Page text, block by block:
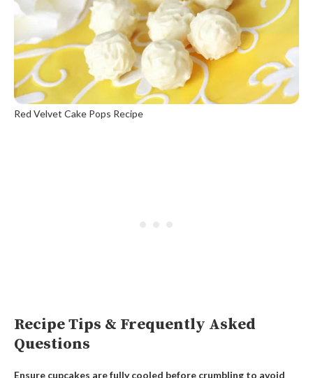
Red Velvet Cake Pops Recipe
Recipe Tips & Frequently Asked
Questions
Ensure cupcakes are fully cooled before crumbling to avoid